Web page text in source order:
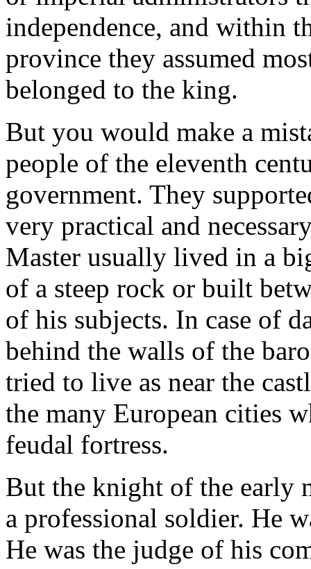
independence, and within
province they assumed
belonged to the king.
But you would make a
people of the eleventh
government. They
very practical and
Master usually lived in a
of a steep rock or built
of his subjects. In case of
behind the walls of the
tried to live as near the
the many European cities
feudal fortress.
But the knight of the early
a professional soldier. He
He was the judge of his